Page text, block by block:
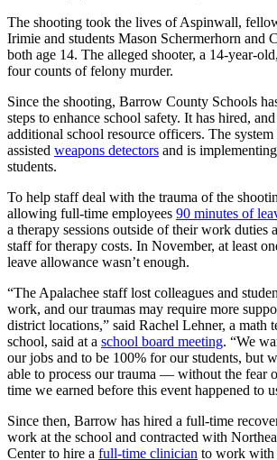
The shooting took the lives of Aspinwall,
Irimie and students Mason Schermerhorn and
both age 14. The alleged shooter, a 14-year-
four counts of felony murder.
Since the shooting, Barrow County Schools
steps to enhance school safety. It has hired,
additional school resource officers. The
assisted weapons detectors and is
students.
To help staff deal with the trauma of the
allowing full-time employees 90 minutes of
a therapy sessions outside of their work duties
staff for therapy costs. In November, at least
leave allowance wasn’t enough.
“The Apalachee staff lost colleagues and
work, and our traumas may require more
district locations,” said Rachel Lehner, a math
school, said at a school board meeting. “We
our jobs and to be 100% for our students, but
able to process our trauma — without the fear
time we earned before this event happened to
Since then, Barrow has hired a full-time
work at the school and contracted with
Center to hire a full-time clinician to work with